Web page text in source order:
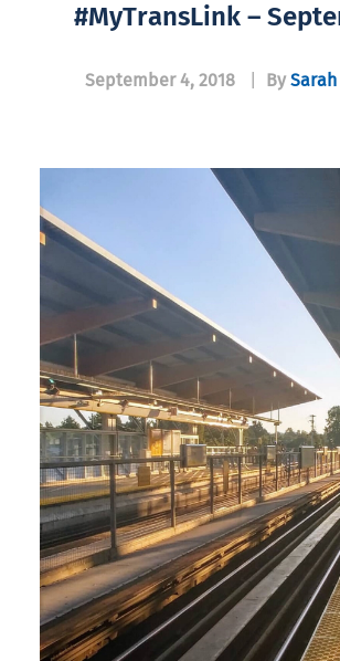
#MyTransLink –
September 4, 2018 By